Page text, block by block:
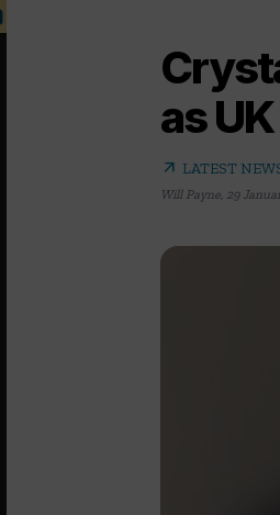
as
arrow_outward LATEST
Will Payne 29